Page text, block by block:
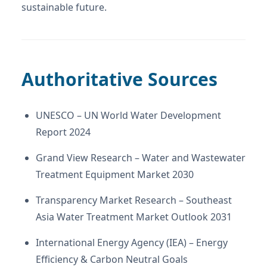
sustainable future.
Authoritative Sources
UNESCO – UN World Water Development
Report 2024
Grand View Research – Water and Wastewater
Treatment Equipment Market 2030
Transparency Market Research – Southeast
Asia Water Treatment Market Outlook 2031
International Energy Agency (IEA) – Energy
Efficiency & Carbon Neutral Goals